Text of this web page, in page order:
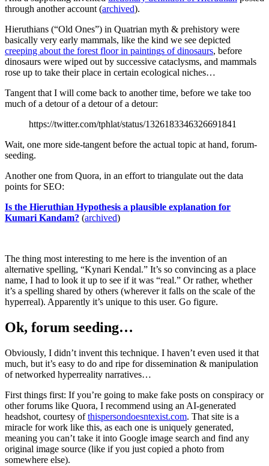
through another account (archived).
Hieruthians (“Old Ones”) in Quatrian myth & prehistory were
basically very early mammals, like the kind we see depicted
creeping about the forest floor in paintings of dinosaurs, before
dinosaurs were wiped out by successive cataclysms, and mammals
rose up to take their place in certain ecological niches…
Tangent that I will come back to another time, before we take too
much of a detour of a detour of a detour:
https://twitter.com/tphlat/status/1326183346326691841
Wait, one more side-tangent before the actual topic at hand, forum-
seeding.
Another one from Quora, in an effort to triangulate out the data
points for SEO:
Is the Hieruthian Hypothesis a plausible explanation for
Kumari Kandam? (archived)
The thing most interesting to me here is the invention of an
alternative spelling, “Kynari Kendal.” It’s so convincing as a place
name, I had to look it up to see if it was “real.” Or rather, whether
it’s a spelling shared by others (wherever it falls on the scale of the
hyperreal). Apparently it’s unique to this user. Go figure.
Ok, forum seeding…
Obviously, I didn’t invent this technique. I haven’t even used it that
much, but it’s easy to do and ripe for dissemination & manipulation
of networked hyperreality narratives…
First things first: If you’re going to make fake posts on conspiracy or
other forums like Quora, I recommend using an AI-generated
headshot, courtesy ofthispersondoesntexist.com. That site is a
miracle for work like this, as each one is uniquely generated,
meaning you can’t take it into Google image search and find any
original image source (like if you just copied a photo from
somewhere else).